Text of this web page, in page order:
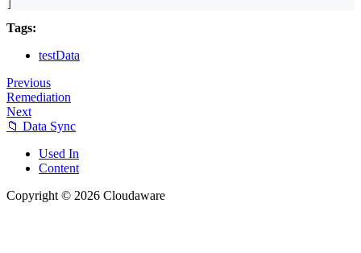
Tags:
testData
Previous
Remediation
Next
📁 Data Sync
Used In
Content
Copyright © 2026 Cloudaware